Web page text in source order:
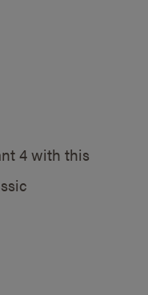
4 with this